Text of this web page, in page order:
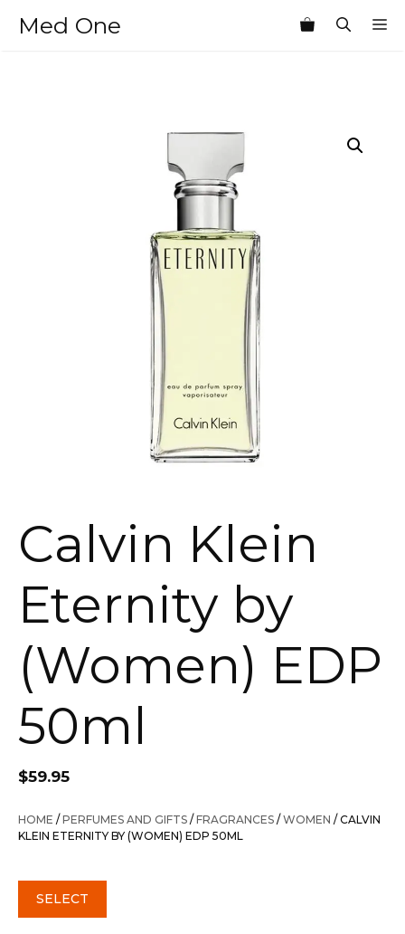
Med One
Calvin Klein
Eternity by
(Women) EDP
50ml
$59.95
HOME /PERFUMES AND GIFTS /FRAGRANCES /WOMEN / CALVIN
KLEIN ETERNITY BY (WOMEN) EDP 50ML
SELECT